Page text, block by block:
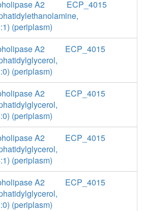
A2
(periplasm)
ECP_4015
A2
(periplasm)
ECP_4015
A2
(periplasm)
ECP_4015
A2
(periplasm)
ECP_4015
A2
(periplasm)
ECP_4015